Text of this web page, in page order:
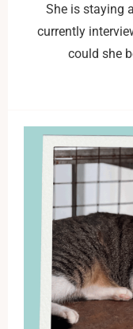
She is staying
currently
could she